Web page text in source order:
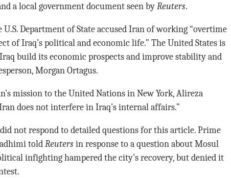
a local government document seen by Reuters.
U.S. Department of State accused Iran of working “overtime
of Iraq’s political and economic life.” The United States is
build its economic prospects and improve stability and
Morgan Ortagus.
mission to the United Nations in New York, Alireza
does not interfere in Iraq’s internal affairs.”
not respond to detailed questions for this article. Prime
told Reutersin response to a question about Mosul
infighting hampered the city’s recovery, but denied it